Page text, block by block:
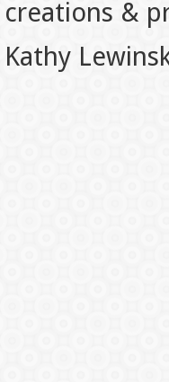
creations &
Kathy